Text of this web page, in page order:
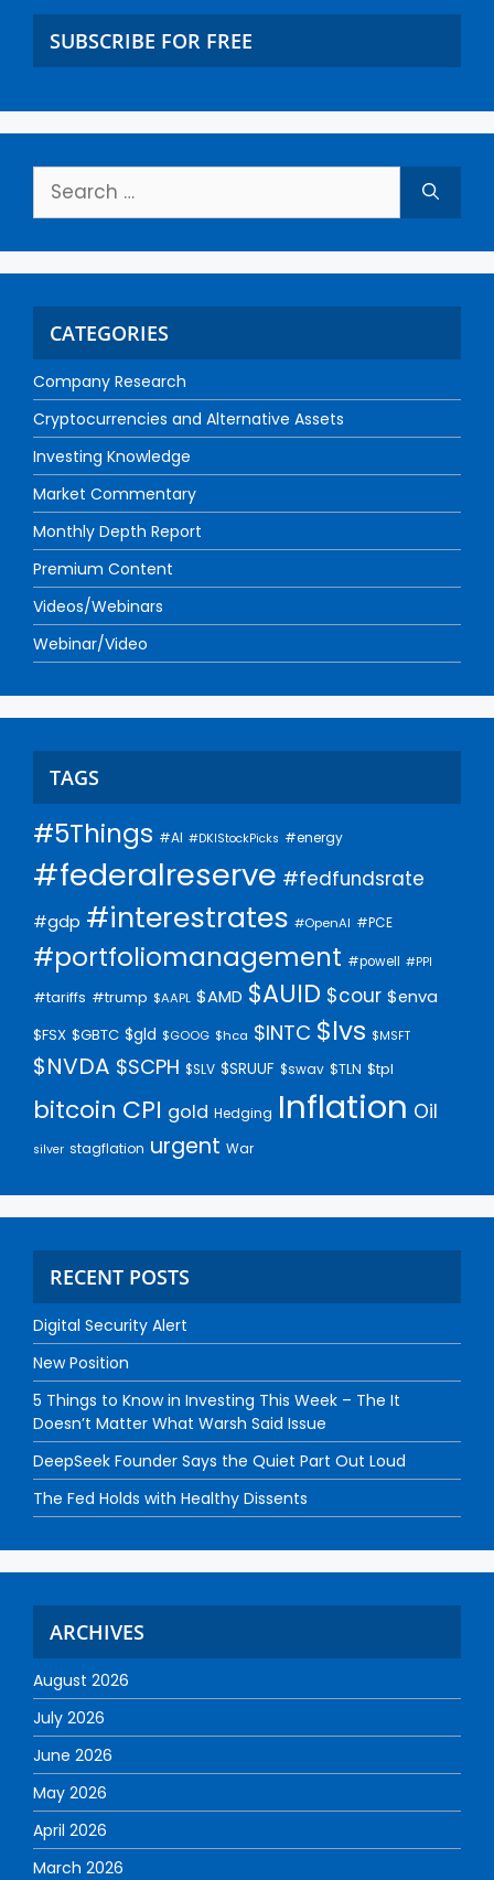
SUBSCRIBE FOR FREE
CATEGORIES
Company Research
Cryptocurrencies and Alternative Assets
Investing Knowledge
Market Commentary
Monthly Depth Report
Premium Content
Videos/Webinars
Webinar/Video
TAGS
#5Things #AI #DKIStockPicks #energy
#federalreserve #fedfundsrate
#gdp #interestrates #OpenAI #PCE
#portfoliomanagement #powell #PPI
#tariffs #trump $AAPL $AMD $AUID $cour $enva
$FSX $GBTC $gld $GOOG $hca $INTC $lvs $MSFT
$NVDA $SCPH $SLV $SRUUF $swav $TLN $tpl
bitcoin CPI gold Hedging Inflation Oil
silver stagflation urgent War
RECENT POSTS
Digital Security Alert
New Position
5 Things to Know in Investing This Week – The It
Doesn’t Matter What Warsh Said Issue
DeepSeek Founder Says the Quiet Part Out Loud
The Fed Holds with Healthy Dissents
ARCHIVES
August 2026
July 2026
June 2026
May 2026
April 2026
March 2026